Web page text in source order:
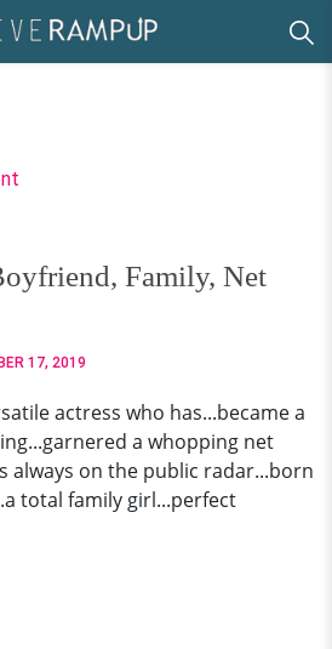
Family, Net
17, 2019
actress who has...became a
a whopping net
always on the public radar...born
total family girl...perfect